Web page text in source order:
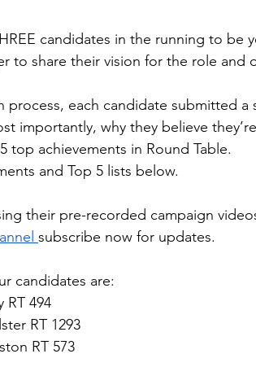
candidates in the running to be
to share their vision for the role and
process, each candidate submitted a
importantly, why they believe
top achievements in Round Table.
and Top 5 lists below.
their pre-recorded campaign
subscribe now for updates.
candidates are:
RT 494
RT 1293
RT 573